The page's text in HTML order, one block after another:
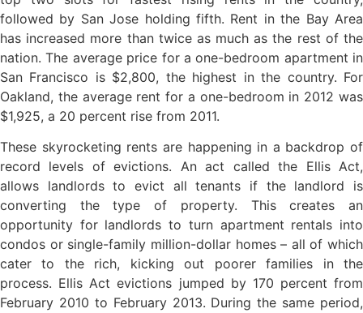
followed by San Jose holding fifth. Rent in the Bay Area
has increased more than twice as much as the rest of the
nation. The average price for a one-bedroom apartment in
San Francisco is $2,800, the highest in the country. For
Oakland, the average rent for a one-bedroom in 2012 was
$1,925, a 20 percent rise from 2011.
These skyrocketing rents are happening in a backdrop of
record levels of evictions. An act called the Ellis Act,
allows landlords to evict all tenants if the landlord is
converting the type of property. This creates an
opportunity for landlords to turn apartment rentals into
condos or single-family million-dollar homes – all of which
cater to the rich, kicking out poorer families in the
process. Ellis Act evictions jumped by 170 percent from
February 2010 to February 2013. During the same period,